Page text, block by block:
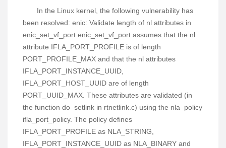
In the Linux kernel, the following vulnerability has
been resolved: enic: Validate length of nl attributes in
enic_set_vf_port enic_set_vf_port assumes that the nl
attribute IFLA_PORT_PROFILE is of length
PORT_PROFILE_MAX and that the nl attributes
IFLA_PORT_INSTANCE_UUID,
IFLA_PORT_HOST_UUID are of length
PORT_UUID_MAX. These attributes are validated (in
the function do_setlink in rtnetlink.c) using the nla_policy
ifla_port_policy. The policy defines
IFLA_PORT_PROFILE as NLA_STRING,
IFLA_PORT_INSTANCE_UUID as NLA_BINARY and